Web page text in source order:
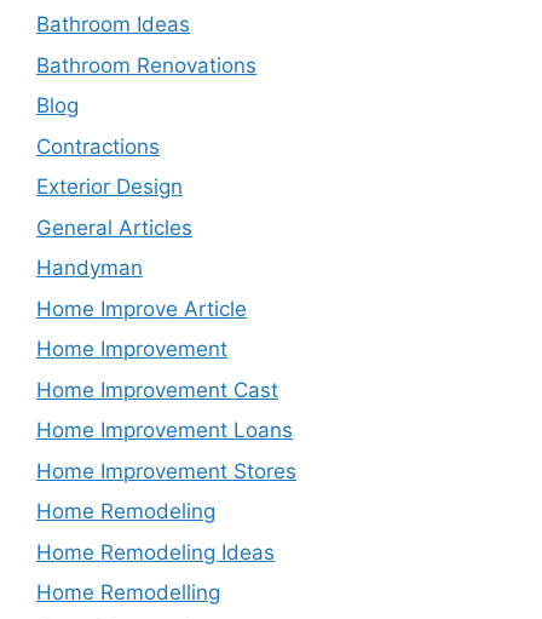
Bathroom Ideas
Bathroom Renovations
Blog
Contractions
Exterior Design
General Articles
Handyman
Home Improve Article
Home Improvement
Home Improvement Cast
Home Improvement Loans
Home Improvement Stores
Home Remodeling
Home Remodeling Ideas
Home Remodelling